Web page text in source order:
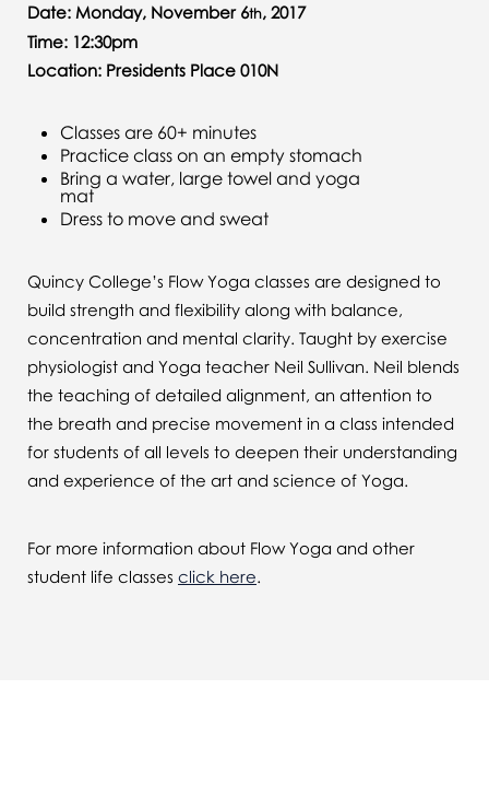
Date: Monday, November 6th, 2017
Time: 12:30pm
Location: Presidents Place 010N
Classes are 60+ minutes
Practice class on an empty stomach
Bring a water, large towel and yoga
mat
Dress to move and sweat
Quincy College’s Flow Yoga classes are designed to
build strength and flexibility along with balance,
concentration and mental clarity. Taught by exercise
physiologist and Yoga teacher Neil Sullivan. Neil blends
the teaching of detailed alignment, an attention to
the breath and precise movement in a class intended
for students of all levels to deepen their understanding
and experience of the art and science of Yoga.
For more information about Flow Yoga and other
student life classes click here.